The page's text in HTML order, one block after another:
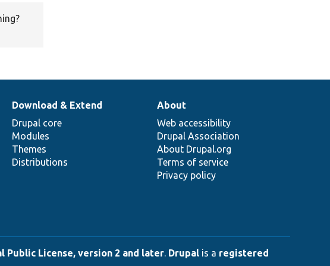
Download & Extend
Drupal core
Modules
Themes
Distributions
About
Web accessibility
Drupal Association
About Drupal.org
Terms of service
Privacy policy
Public License, version 2 and later. Drupal is a registered